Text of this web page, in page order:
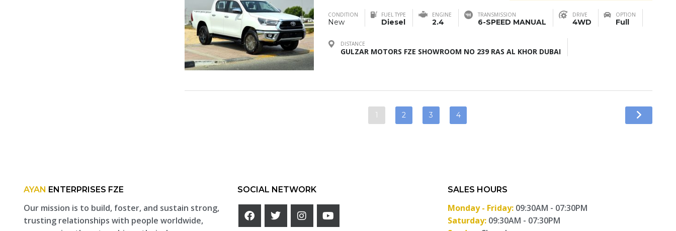
CONDITION
New
FUEL TYPE
Diesel
ENGINE
2.4
TRANSMISSION
6-SPEED MANUAL
DRIVE
4WD
OPTION
Full
DISTANCE
GULZAR MOTORS FZE SHOWROOM NO 239 RAS AL KHOR DUBAI
1 2 3 4
AYAN ENTERPRISES FZE
Our mission is to build, foster, and sustain strong,
trusting relationships with people worldwide,
SOCIAL NETWORK SALES HOURS
Monday - Friday: 09:30AM - 07:30PM
Saturday: 09:30AM - 07:30PM